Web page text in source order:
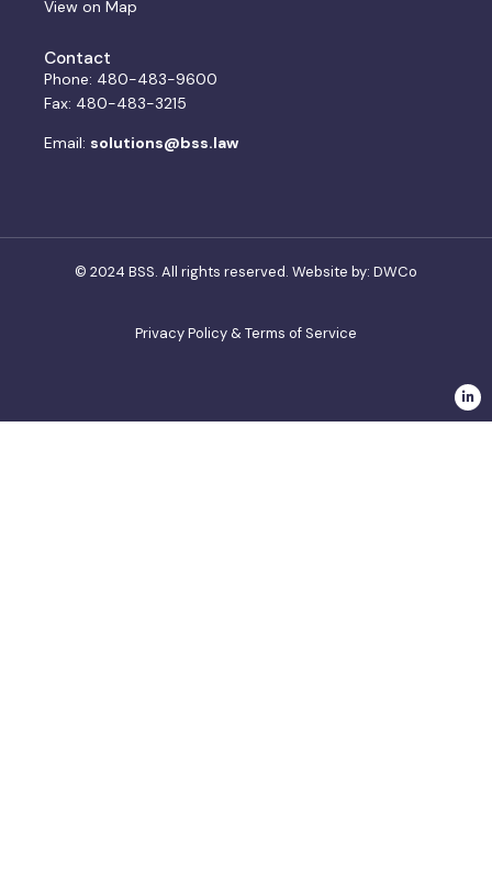
View on Map
Contact
Phone: 480-483-9600
Fax: 480-483-3215
Email: solutions@bss.law
© 2024 BSS. All rights reserved. Website by: DWCo
Privacy Policy & Terms of Service